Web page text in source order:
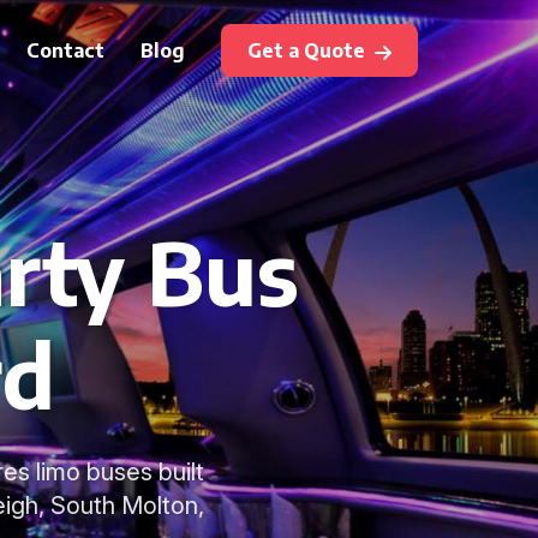
Contact Blog Get a Quote
Bus
limo buses built
South Molton,